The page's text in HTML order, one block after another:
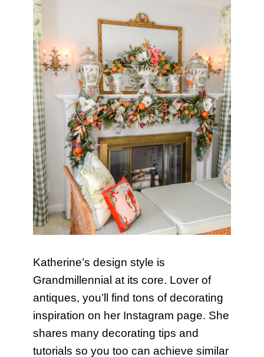
Katherine’s design style is
Grandmillennial at its core. Lover of
antiques, you’ll find tons of decorating
inspiration on her Instagram page. She
shares many decorating tips and
tutorials so you too can achieve similar